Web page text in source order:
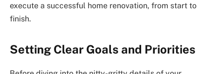
execute a successful home renovation, from start to
finish.
Setting Clear Goals and Priorities